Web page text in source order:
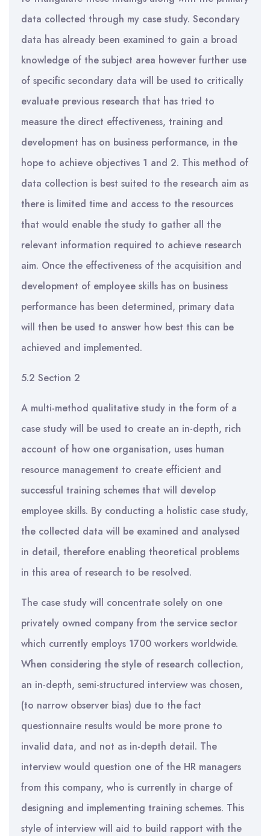
data collected through my case study. Secondary
data has already been examined to gain a broad
knowledge of the subject area however further use
of specific secondary data will be used to critically
evaluate previous research that has tried to
measure the direct effectiveness, training and
development has on business performance, in the
hope to achieve objectives 1 and 2. This method of
data collection is best suited to the research aim as
there is limited time and access to the resources
that would enable the study to gather all the
relevant information required to achieve research
aim. Once the effectiveness of the acquisition and
development of employee skills has on business
performance has been determined, primary data
will then be used to answer how best this can be
achieved and implemented.
5.2 Section 2
A multi-method qualitative study in the form of a
case study will be used to create an in-depth, rich
account of how one organisation, uses human
resource management to create efficient and
successful training schemes that will develop
employee skills. By conducting a holistic case study,
the collected data will be examined and analysed
in detail, therefore enabling theoretical problems
in this area of research to be resolved.
The case study will concentrate solely on one
privately owned company from the service sector
which currently employs 1700 workers worldwide.
When considering the style of research collection,
an in-depth, semi-structured interview was chosen,
(to narrow observer bias) due to the fact
questionnaire results would be more prone to
invalid data, and not as in-depth detail. The
interview would question one of the HR managers
from this company, who is currently in charge of
designing and implementing training schemes. This
style of interview will aid to build rapport with the